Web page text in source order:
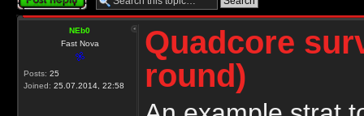
NEb0
Fast Nova
Posts: 25
Joined: 25.07.2014, 22:58
Quadcore
round)